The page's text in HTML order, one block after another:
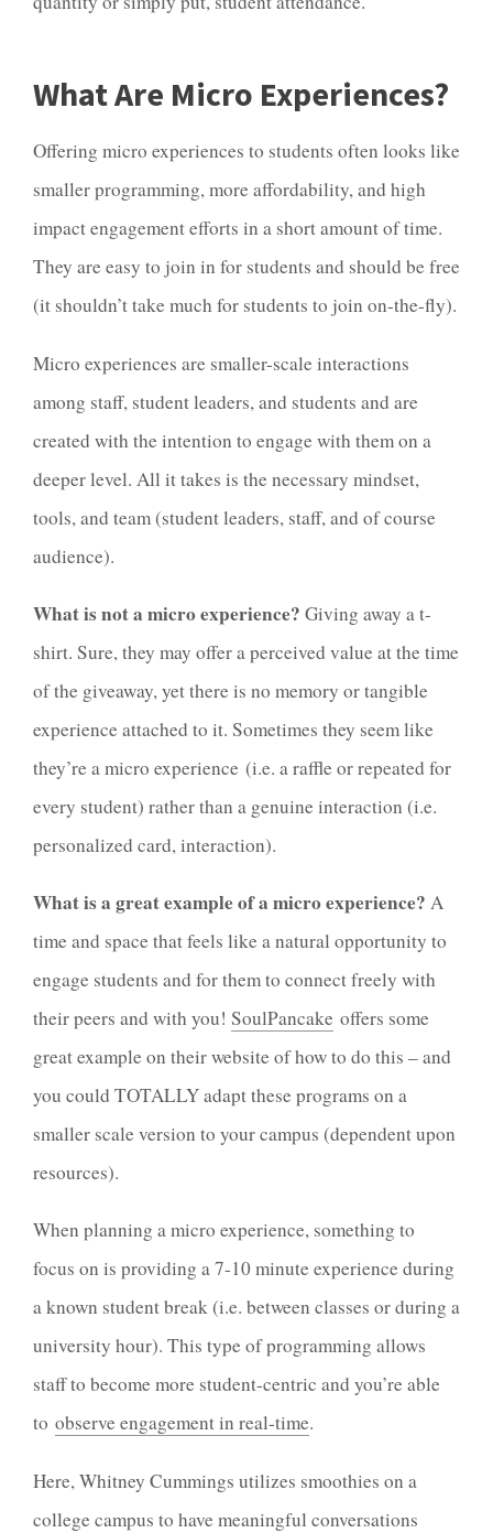
What Are Micro Experiences?
Offering micro experiences to students often looks like
smaller programming, more affordability, and high
impact engagement efforts in a short amount of time.
They are easy to join in for students and should be free
(it shouldn’t take much for students to join on-the-fly).
Micro experiences are smaller-scale interactions
among staff, student leaders, and students and are
created with the intention to engage with them on a
deeper level. All it takes is the necessary mindset,
tools, and team (student leaders, staff, and of course
audience).
What is not a micro experience? Giving away a t-
shirt. Sure, they may offer a perceived value at the time
of the giveaway, yet there is no memory or tangible
experience attached to it. Sometimes they seem like
they’re a micro experience (i.e. a raffle or repeated for
every student) rather than a genuine interaction (i.e.
personalized card, interaction).
What is a great example of a micro experience? A
time and space that feels like a natural opportunity to
engage students and for them to connect freely with
their peers and with you! SoulPancake offers some
great example on their website of how to do this – and
you could TOTALLY adapt these programs on a
smaller scale version to your campus (dependent upon
resources).
When planning a micro experience, something to
focus on is providing a 7-10 minute experience during
a known student break (i.e. between classes or during a
university hour). This type of programming allows
staff to become more student-centric and you’re able
to observe engagement in real-time.
Here, Whitney Cummings utilizes smoothies on a
college campus to have meaningful conversations